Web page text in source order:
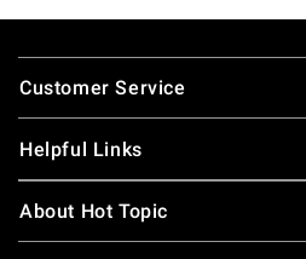
Footer
Customer Service
Helpful Links
About Hot Topic